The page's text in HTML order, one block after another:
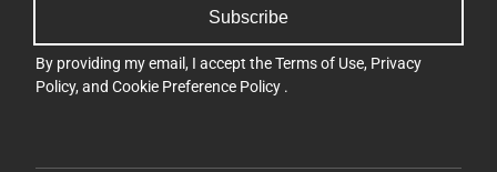
Subscribe
By providing my email, I accept theTerms of Use, Privacy
Policy, and Cookie Preference Policy .